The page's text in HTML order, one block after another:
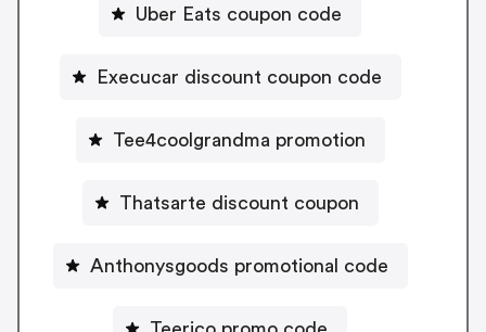
Uber Eats coupon code
Execucar discount coupon code
Tee4coolgrandma promotion
Thatsarte discount coupon
Anthonysgoods promotional code